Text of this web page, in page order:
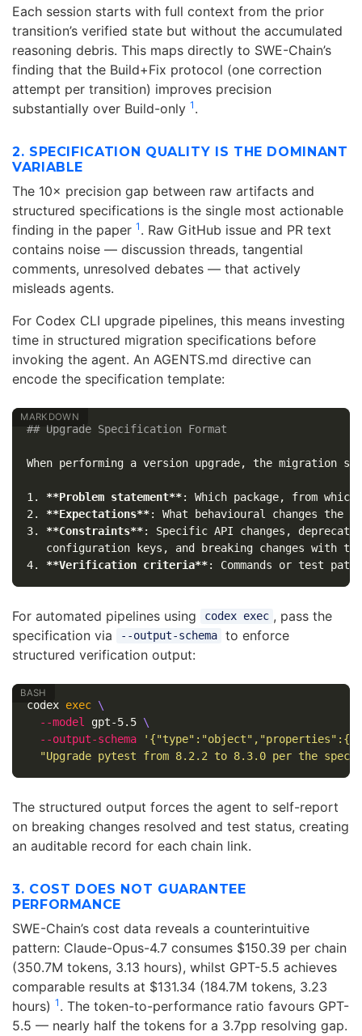
Each session starts with full context from the prior
transition’s verified state but without the accumulated
reasoning debris. This maps directly to SWE-Chain’s
finding that the Build+Fix protocol (one correction
attempt per transition) improves precision
substantially over Build-only 1 .
2. SPECIFICATION QUALITY IS THE DOMINANT
VARIABLE
The 10× precision gap between raw artifacts and
structured specifications is the single most actionable
finding in the paper 1 . Raw GitHub issue and PR text
contains noise — discussion threads, tangential
comments, unresolved debates — that actively
misleads agents.
For Codex CLI upgrade pipelines, this means investing
time in structured migration specifications before
invoking the agent. An AGENTS.md directive can
encode the specification template:
## Upgrade Specification Format
1.
**Problem statement**
2.
**Expectations**
3.
**Constraints**: Specific API changes,
4. **Verification criteria**
For automated pipelines using codex exec , pass the
specification via
--output-schema
to enforce
structured verification output:
codex exec \
--model
gpt-5.5 \
--output-schema
"Upgrade pytest from 8.2.2 to 8.3.0 per the spec
The structured output forces the agent to self-report
on breaking changes resolved and test status, creating
an auditable record for each chain link.
3. COST DOES NOT GUARANTEE
PERFORMANCE
SWE-Chain’s cost data reveals a counterintuitive
pattern: Claude-Opus-4.7 consumes $150.39 per chain
(350.7M tokens, 3.13 hours), whilst GPT-5.5 achieves
comparable results at $131.34 (184.7M tokens, 3.23
hours) 1 . The token-to-performance ratio favours GPT-
5.5 — nearly half the tokens for a 3.7pp resolving gap.